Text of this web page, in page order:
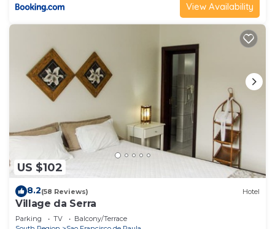
View Availability
US $102
8.2(58 Reviews) Hotel
Village da Serra
Parking TV
Balcony/Terrace